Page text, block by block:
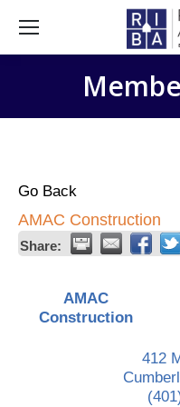
Go Back
AMAC Construction
Share:
AMAC
Construction
412